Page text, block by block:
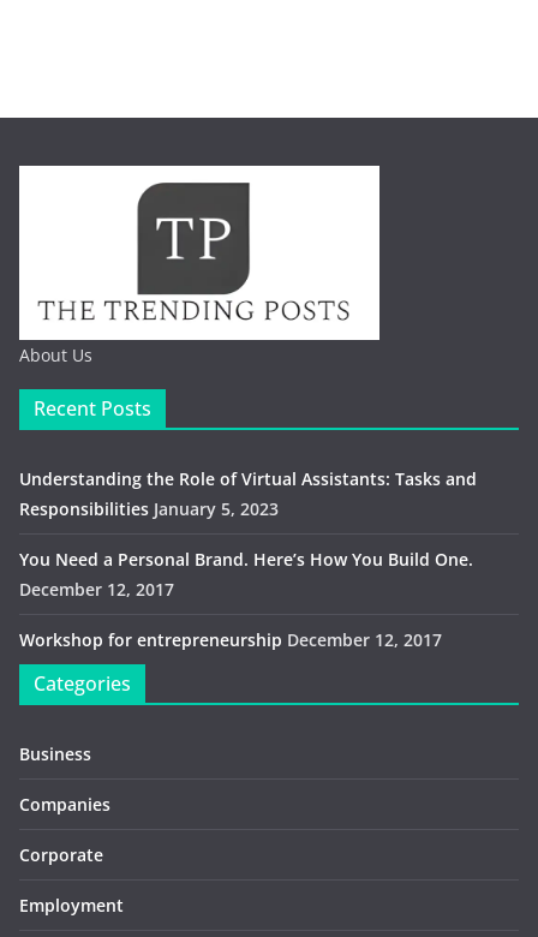
About Us
Recent Posts
Understanding the Role of Virtual Assistants: Tasks and
Responsibilities January 5, 2023
You Need a Personal Brand. Here’s How You Build One.
December 12, 2017
Workshop for entrepreneurship December 12, 2017
Categories
Business
Companies
Corporate
Employment